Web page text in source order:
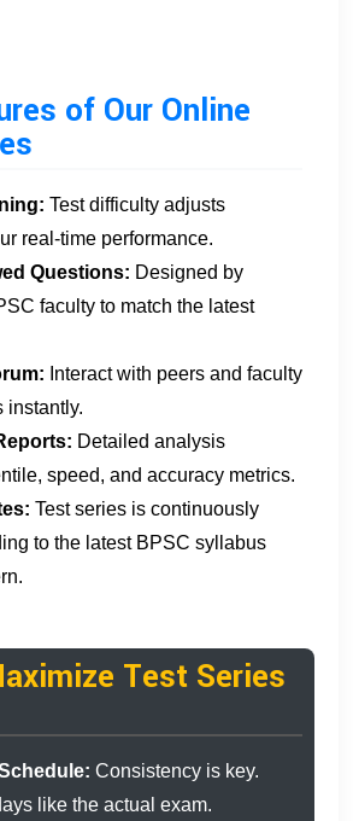
of Our Online
Test difficulty adjusts
real-time performance.
Questions: Designed by
faculty to match the latest
Interact with peers and faculty
instantly.
Detailed analysis
speed, and accuracy metrics.
Test series is continuously
to the latest BPSC syllabus
Test Series
Consistency is key.
like the actual exam.